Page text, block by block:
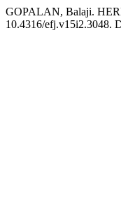
GOPALAN, Balaji.
10.4316/efj.v15i2.3048.